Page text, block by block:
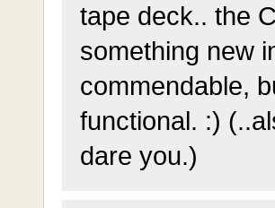
tape deck.. the
something new
commendable,
functional. :)
dare you.)